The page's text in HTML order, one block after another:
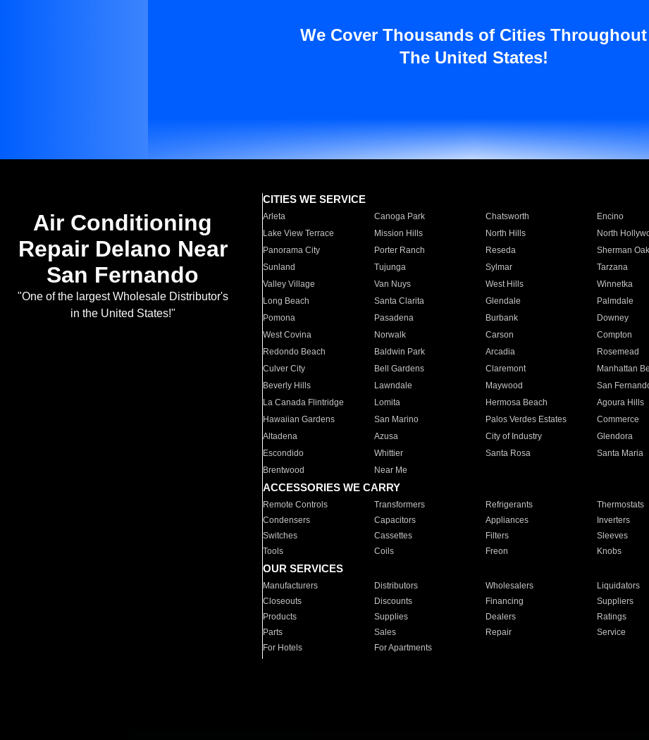
We Cover Thousands of Cities Throughout
The United States!
Air Conditioning
Repair Delano Near
San Fernando
"One of the largest Wholesale Distributor's
in the United States!"
CITIES WE SERVICE
Arleta Canoga Park Chatsworth Encino
Lake View Terrace
Mission Hills North Hills North
Panorama City
Porter Ranch Reseda Sherman
Sunland
Tujunga Sylmar Tarzana
Valley Village
Van Nuys West Hills Winnetka
Long Beach
Santa Clarita Glendale Palmdale
Pomona
Pasadena Burbank Downey
West Covina
Norwalk Carson Compton
Redondo Beach
Baldwin Park Arcadia Rosemead
Culver City
Bell Gardens Claremont Manhattan
Beverly Hills
Lawndale Maywood San
La Canada Flintridge
Lomita Hermosa Beach Agoura Hills
Hawaiian Gardens
San Marino Palos Verdes Estates Commerce
Altadena
Azusa City of Industry Glendora
Escondido
Whittier Santa Rosa Santa Maria
Brentwood
Near Me
ACCESSORIES WE CARRY
Remote Controls Transformers Refrigerants Thermostats
Condensers
Capacitors Appliances Inverters
Switches
Cassettes Filters Sleeves
Tools
Coils Freon Knobs
OUR SERVICES
Manufacturers Distributors Wholesalers Liquidators
Closeouts
Discounts Financing Suppliers
Products
Supplies Dealers Ratings
Parts
Sales Repair Service
For Hotels
For Apartments